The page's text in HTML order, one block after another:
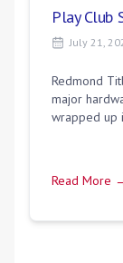
Play Club
July 21,
Redmond
major
wrapped up
Read More